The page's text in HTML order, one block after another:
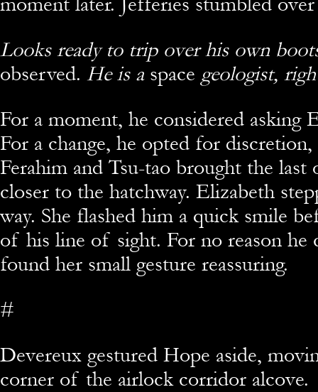
Looks ready to trip over his own
observed. He is a space geologist,
For a moment, he considered asking
For a change, he opted for
Ferahim and Tsu-tao brought the
closer to the hatchway. Elizabeth
way. She flashed him a quick smile
of his line of sight. For no reason he
found her small gesture reassuring.
#
Devereux gestured Hope aside,
corner of the airlock corridor alcove.